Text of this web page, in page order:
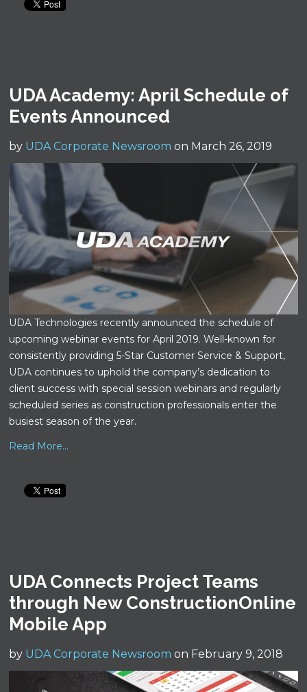
UDA Academy: April Schedule of
Events Announced
by UDA Corporate Newsroom on March 26, 2019
UDA Technologies recently announced the schedule of
upcoming webinar events for April 2019. Well-known for
consistently providing 5-Star Customer Service & Support,
UDA continues to uphold the company’s dedication to
client success with special session webinars and regularly
scheduled series as construction professionals enter the
busiest season of the year.
Read More...
UDA Connects Project Teams
through New ConstructionOnline
Mobile App
by UDA Corporate Newsroom on February 9, 2018